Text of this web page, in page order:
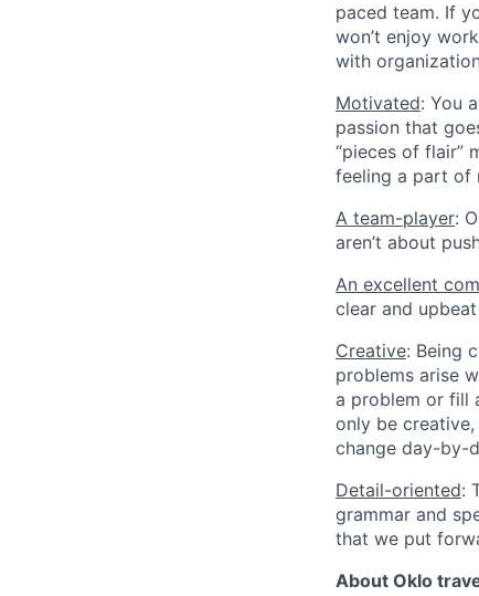
paced team. If
won’t enjoy
with
Motivated: You
passion that
“pieces of flair”
feeling a part of
A team-player:
aren’t about
An excellent
clear and
Creative: Being
problems arise
a problem or fill
only be
change day-by-
Detail-oriented:
grammar and
that we put
About Oklo